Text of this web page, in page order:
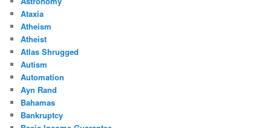
Ataxia
Atheism
Atheist
Atlas Shrugged
Autism
Automation
Ayn Rand
Bahamas
Bankruptcy